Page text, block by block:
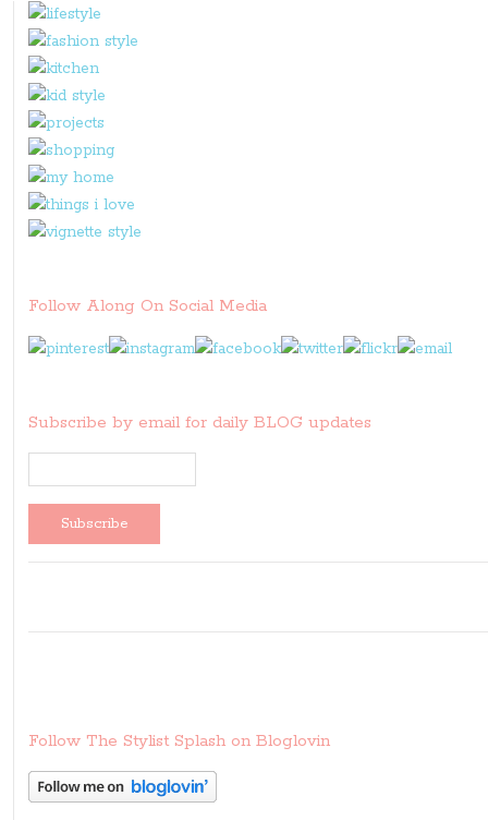
Follow Along On Social Media
Subscribe by email for daily BLOG updates
Follow The Stylist Splash on Bloglovin